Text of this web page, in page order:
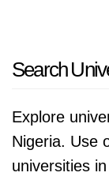
Search
Explore
Nigeria. Use
universities